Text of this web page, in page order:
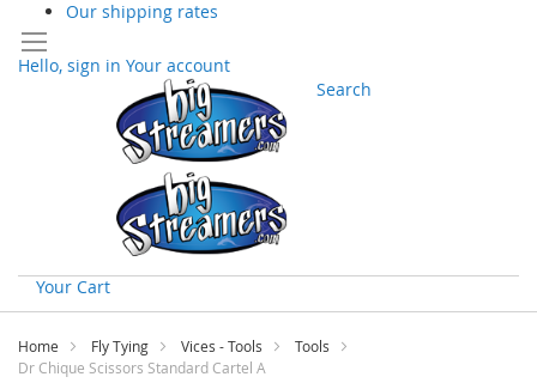
Our shipping rates
Hello, sign in Your account
Search
Your Cart
Skip
Content
Home Fly Tying Vices - Tools
Tools
Dr Chique Scissors Standard Cartel A